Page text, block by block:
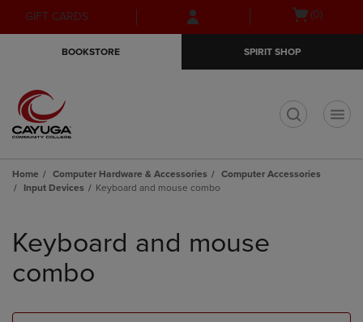
Skip
to
Skip
to
menu
GIFT CARDS
Open(0)
BOOKSTORE SPIRIT SHOP
Home Computer Hardware & Accessories
Computer Accessories
Input Devices
Keyboard and mouse combo
products
Keyboard and mouse
combo